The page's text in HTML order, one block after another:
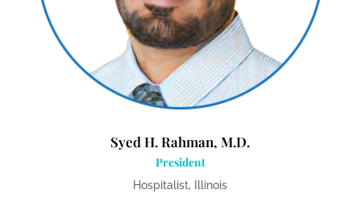
Syed H. Rahman, M.D.
President
Hospitalist, Illinois